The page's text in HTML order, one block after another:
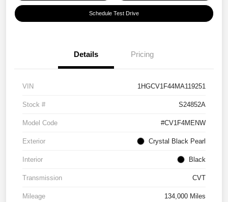
Schedule Test Drive
Details Pricing
VIN 1HGCV1F44MA119251
Stock # S24852A
Model Code #CV1F4MENW
Exterior Crystal Black Pearl
Interior Black
Transmission CVT
Mileage 134,000 Miles